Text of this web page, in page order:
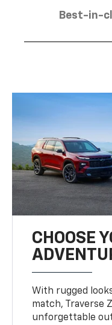
Best-in-
CHOOSE
With rugged
match, Traverse
unforgettable